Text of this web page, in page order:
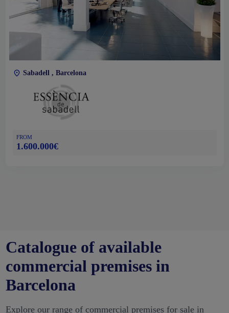
Sabadell , Barcelona
FROM
1.600.000€
Catalogue of available
commercial premises in
Barcelona
Explore our range of commercial premises for sale in